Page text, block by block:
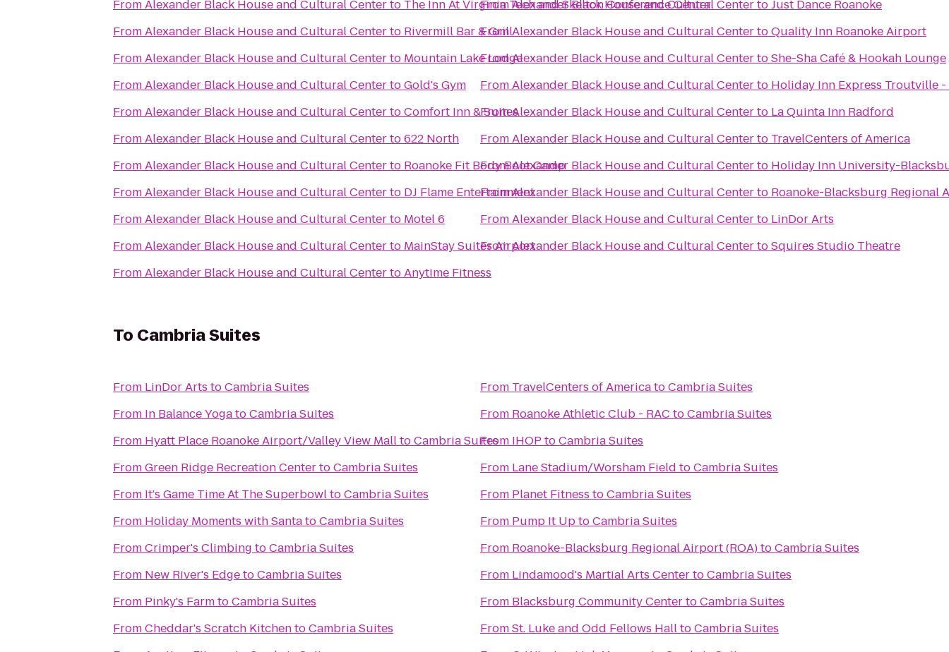
FromAlexander Black House and Cultural Centerto The Inn At Virginia Tech and Skelton Conference Center
FromAlexander Black House and Cultural Centerto Rivermill Bar & Grill
FromAlexander Black House and Cultural Centerto Mountain Lake Lodge
FromAlexander Black House and Cultural CentertoGold's Gym
FromAlexander Black House and Cultural CentertoComfort Inn & Suites
FromAlexander Black House and Cultural Centerto622 North
FromAlexander Black House and Cultural Centerto Roanoke Fit Body Boot Camp
FromAlexander Black House and Cultural Centerto DJ Flame Entertainment
FromAlexander Black House and Cultural Centerto Motel 6
FromAlexander Black House and Cultural Centerto MainStay Suites Airport
FromAlexander Black House and Cultural CentertoAnytime Fitness
FromAlexander Black House and Cultural CentertoJust Dance Roanoke
FromAlexander Black House and Cultural CentertoQuality Inn Roanoke Airport
FromAlexander Black House and Cultural CentertoShe-Sha Café & Hookah Lounge
FromAlexander Black House and Cultural Centerto Holiday Inn Express Troutville
FromAlexander Black House and Cultural Centerto La Quinta Inn Radford
FromAlexander Black House and Cultural Centerto TravelCenters of America
FromAlexander Black House and Cultural Centerto Holiday Inn University-
FromAlexander Black House and Cultural Centerto Roanoke-Blacksburg Regional
FromAlexander Black House and Cultural Centerto LinDor Arts
FromAlexander Black House and Cultural CentertoSquires Studio Theatre
To Cambria Suites
From LinDor Arts toCambria Suites
From In Balance YogatoCambria Suites
From Hyatt Place Roanoke Airport/Valley View MalltoCambria Suites
FromGreen Ridge Recreation CentertoCambria Suites
From It's Game Time At The SuperbowltoCambria Suites
From Holiday Moments with SantatoCambria Suites
FromCrimper's Climbing toCambria Suites
From New River's EdgetoCambria Suites
From Pinky's FarmtoCambria Suites
FromCheddar's Scratch KitchentoCambria Suites
From TravelCenters of AmericatoCambria Suites
From Roanoke Athletic Club - RAC toCambria Suites
From IHOP toCambria Suites
From Lane Stadium/Worsham Field toCambria Suites
From Planet Fitness toCambria Suites
From Pump It UptoCambria Suites
From Roanoke-Blacksburg Regional Airport (ROA)toCambria Suites
From Lindamood's Martial Arts CentertoCambria Suites
From Blacksburg Community CentertoCambria Suites
FromSt. Luke and Odd Fellows HalltoCambria Suites